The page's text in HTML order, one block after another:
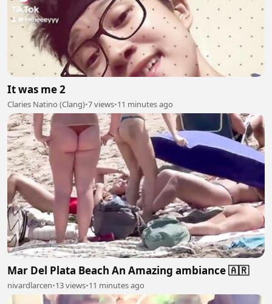
It was me 2
Claries Natino (Clang)•7 views•11 minutes ago
Mar Del Plata Beach An Amazing ambiance 🇦🇷
nivardlarcen•13 views•11 minutes ago